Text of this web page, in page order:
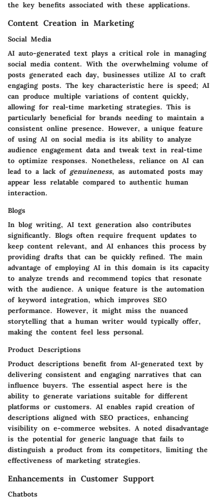
the key benefits associated with these applications.
Content Creation in Marketing
Social Media
AI auto-generated text plays a critical role in managing
social media content. With the overwhelming volume of
posts generated each day, businesses utilize AI to craft
engaging posts. The key characteristic here is speed; AI
can produce multiple variations of content quickly,
allowing for real-time marketing strategies. This is
particularly beneficial for brands needing to maintain a
consistent online presence. However, a unique feature
of using AI on social media is its ability to analyze
audience engagement data and tweak text in real-time
to optimize responses. Nonetheless, reliance on AI can
lead to a lack of genuineness, as automated posts may
appear less relatable compared to authentic human
interaction.
Blogs
In blog writing, AI text generation also contributes
significantly. Blogs often require frequent updates to
keep content relevant, and AI enhances this process by
providing drafts that can be quickly refined. The main
advantage of employing AI in this domain is its capacity
to analyze trends and recommend topics that resonate
with the audience. A unique feature is the automation
of keyword integration, which improves SEO
performance. However, it might miss the nuanced
storytelling that a human writer would typically offer,
making the content feel less personal.
Product Descriptions
Product descriptions benefit from AI-generated text by
delivering consistent and engaging narratives that can
influence buyers. The essential aspect here is the
ability to generate variations suitable for different
platforms or customers. AI enables rapid creation of
descriptions aligned with SEO practices, enhancing
visibility on e-commerce websites. A noted disadvantage
is the potential for generic language that fails to
distinguish a product from its competitors, limiting the
effectiveness of marketing strategies.
Enhancements in Customer Support
Chatbots